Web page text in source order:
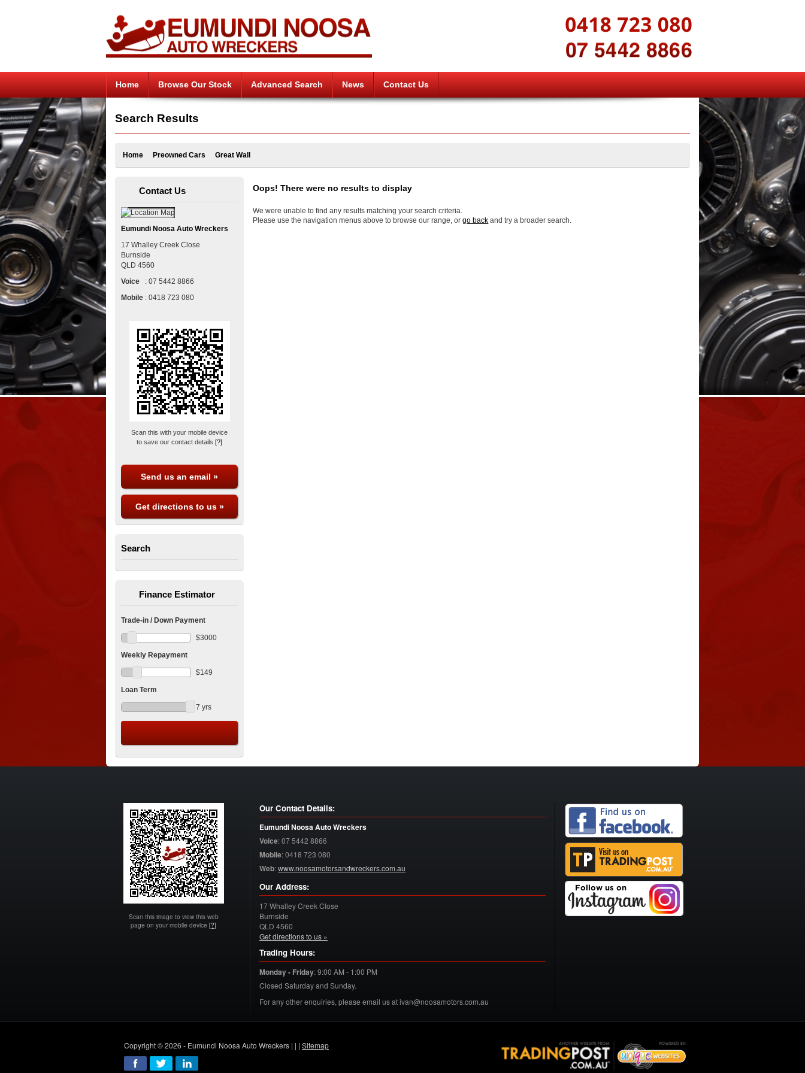
Home Browse Our Stock Advanced Search News Contact Us
Search Results
Home Preowned Cars Great Wall
Oops! There were no results to display
We were unable to find any results matching your search criteria.
Please use the navigation menus above to browse our range, orgo back and try a broader search.
Contact Us
Eumundi Noosa Auto Wreckers
17 Whalley Creek Close
Burnside
QLD 4560
Voice
: 07 5442 8866
Mobile : 0418 723 080
Scan this with your mobile device
to save our contact details[?]
Send us an email »
Get directions to us »
Search
Finance Estimator
Trade-in / Down Payment
$3000
Weekly Repayment
$149
Loan Term
7 yrs
Scan this image to view this web
page on your mobile device [?]
Our Contact Details:
Eumundi Noosa Auto Wreckers
Voice:07 5442 8866
Mobile:0418 723 080
Web:www.noosamotorsandwreckers.com.au
Our Address:
17 Whalley Creek Close
Burnside
QLD 4560
Get directions to us »
Trading Hours:
Monday - Friday:9:00 AM - 1:00 PM
Closed Saturday and Sunday.
For any other enquiries, please email us at ivan@noosamotors.com.au
Copyright © 2026 - Eumundi Noosa Auto Wreckers | | | Sitemap